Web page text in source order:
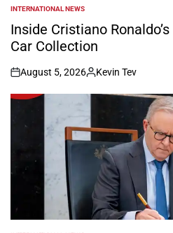
POSTED
IN
INTERNATIONAL NEWS
Inside Cristiano
Car Collection
on
August 5, 2026
Posted
by
Kevin Tev